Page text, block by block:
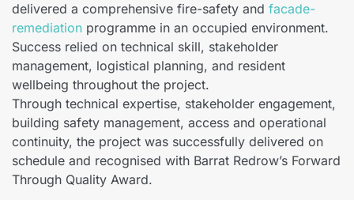
delivered a comprehensive fire-safety and facade-
remediation programme in an occupied environment.
Success relied on technical skill, stakeholder
management, logistical planning, and resident
wellbeing throughout the project.
Through technical expertise, stakeholder engagement,
building safety management, access and operational
continuity, the project was successfully delivered on
schedule and recognised with Barrat Redrow’s Forward
Through Quality Award.